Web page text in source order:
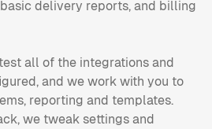
delivery reports, and billing
all of the integrations and
and we work with you to
reporting and templates.
we tweak settings and